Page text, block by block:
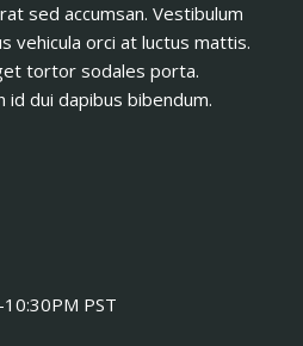
sed accumsan. Vestibulum
vehicula orci at luctus mattis.
tortor sodales porta.
id dui dapibus bibendum.
PST